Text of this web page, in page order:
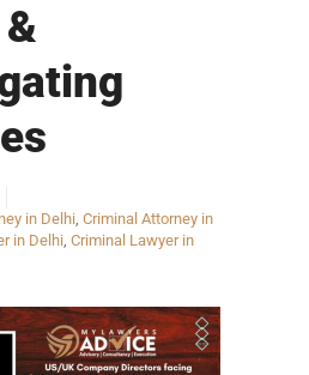
in Delhi, Criminal Attorney in
in Delhi, Criminal Lawyer in